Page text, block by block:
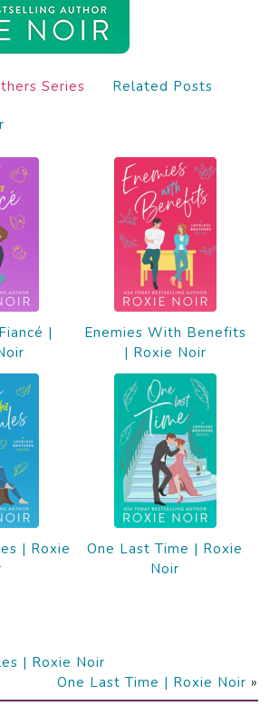
Series Related Posts
|
Enemies With Benefits
| Roxie Noir
| Roxie
One Last Time | Roxie
Noir
| Roxie Noir
One Last Time | Roxie Noir »